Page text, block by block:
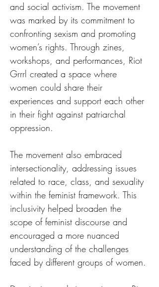
and social activism. The movement
was marked by its commitment to
confronting sexism and promoting
women’s rights. Through zines,
workshops, and performances, Riot
Grrrl created a space where
women could share their
experiences and support each other
in their fight against patriarchal
oppression.
The movement also embraced
intersectionality, addressing issues
related to race, class, and sexuality
within the feminist framework. This
inclusivity helped broaden the
scope of feminist discourse and
encouraged a more nuanced
understanding of the challenges
faced by different groups of women.